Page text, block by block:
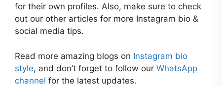
for their own profiles. Also, make sure to check
out our other articles for more Instagram bio &
social media tips.
Read more amazing blogs on Instagram bio
style, and don’t forget to follow our WhatsApp
channel for the latest updates.